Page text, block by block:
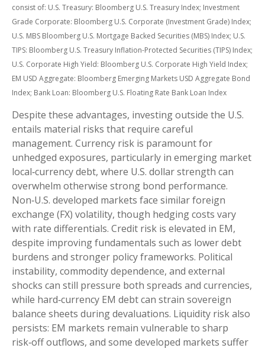
consist of: U.S. Treasury: Bloomberg U.S. Treasury Index; Investment
Grade Corporate: Bloomberg U.S. Corporate (Investment Grade) Index;
U.S. MBS Bloomberg U.S. Mortgage Backed Securities (MBS) Index; U.S.
TIPS: Bloomberg U.S. Treasury Inflation-Protected Securities (TIPS) Index;
U.S. Corporate High Yield: Bloomberg U.S. Corporate High Yield Index;
EM USD Aggregate: Bloomberg Emerging Markets USD Aggregate Bond
Index; Bank Loan: Bloomberg U.S. Floating Rate Bank Loan Index
Despite these advantages, investing outside the U.S.
entails material risks that require careful
management. Currency risk is paramount for
unhedged exposures, particularly in emerging market
local‑currency debt, where U.S. dollar strength can
overwhelm otherwise strong bond performance.
Non‑U.S. developed markets face similar foreign
exchange (FX) volatility, though hedging costs vary
with rate differentials. Credit risk is elevated in EM,
despite improving fundamentals such as lower debt
burdens and stronger policy frameworks. Political
instability, commodity dependence, and external
shocks can still pressure both spreads and currencies,
while hard‑currency EM debt can strain sovereign
balance sheets during devaluations. Liquidity risk also
persists: EM markets remain vulnerable to sharp
risk‑off outflows, and some developed markets suffer